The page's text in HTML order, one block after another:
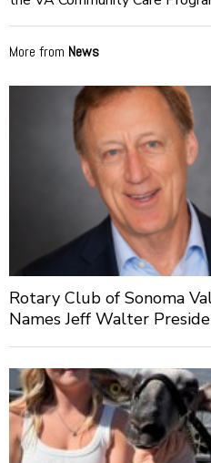
More from News
Rotary Club of Sonoma
Names Jeff Walter